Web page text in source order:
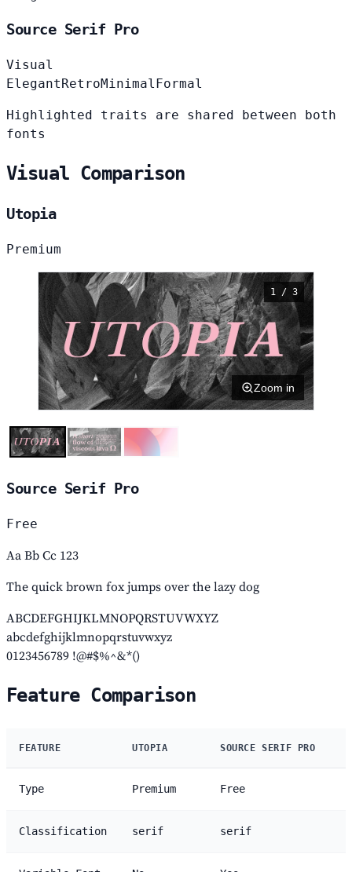
Source Serif Pro
Visual
Elegant RetroMinimal Formal
Highlighted traits are shared between both
fonts
Visual Comparison
Utopia
Premium
1 / 3
Zoom in
Source Serif Pro
Free
Aa Bb Cc 123
The quick brown fox jumps over the lazy dog
ABCDEFGHIJKLMNOPQRSTUVWXYZ
abcdefghijklmnopqrstuvwxyz
0123456789 !@#$%^&*()
Feature Comparison
FEATURE UTOPIA SOURCE SERIF PRO
Type Premium Free
Classification serif serif